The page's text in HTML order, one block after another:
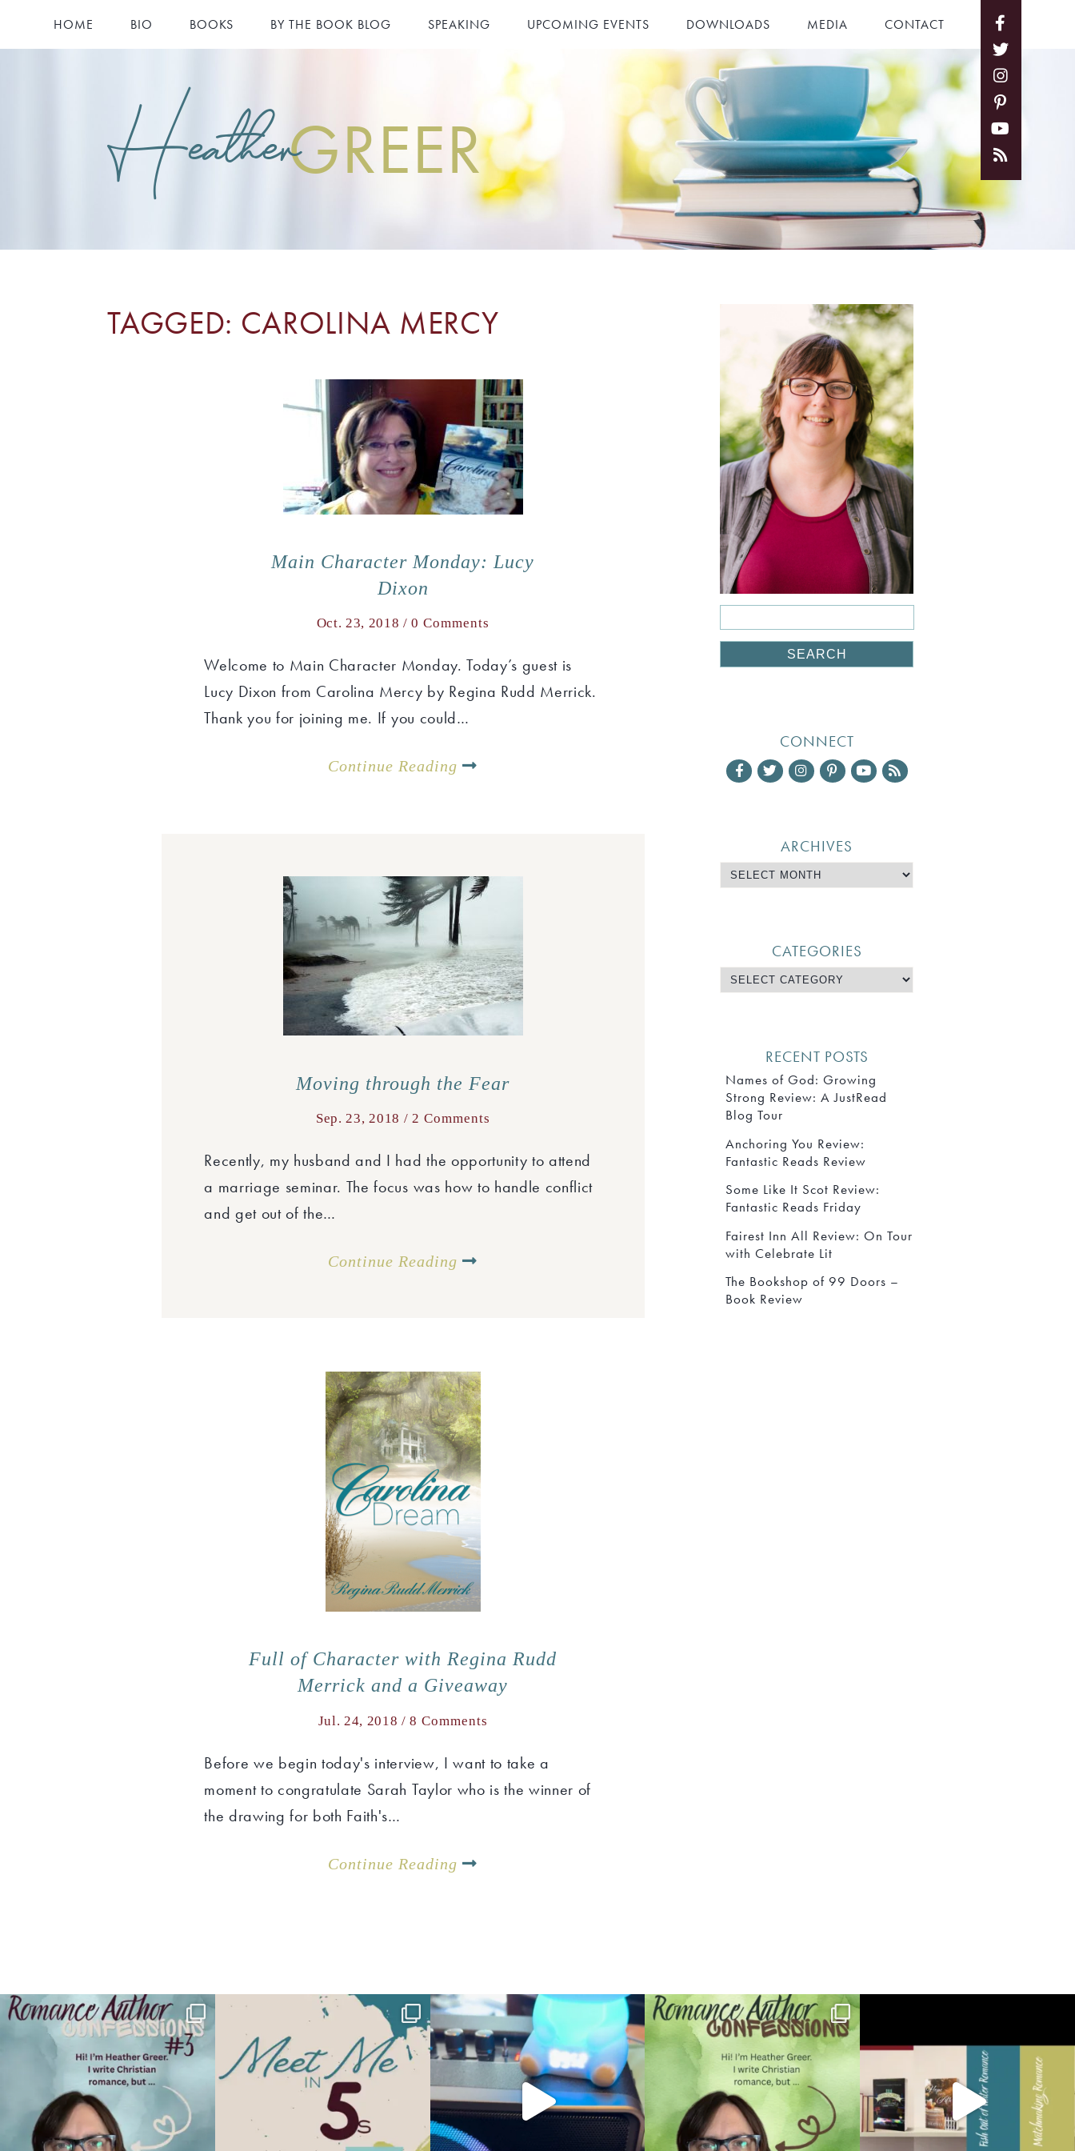
HOME BIO BOOKS BY THE BOOK BLOG SPEAKING UPCOMING EVENTS DOWNLOADS MEDIA CONTACT
HeatherGREER
TAGGED: CAROLINA MERCY
Main Character Monday: Lucy
Dixon
Oct. 23, 2018 /0 Comments
Welcome to Main Character Monday. Today’s guest is
Lucy Dixon from Carolina Mercy by Regina Rudd Merrick.
Thank you for joining me. If you could…
Continue Reading
Moving through the Fear
Sep. 23, 2018 / 2 Comments
Recently, my husband and I had the opportunity to attend
a marriage seminar. The focus was how to handle conflict
and get out of the…
Continue Reading
Full of Character with Regina Rudd
Merrick and a Giveaway
Jul. 24, 2018 /8 Comments
Before we begin today's interview, I want to take a
moment to congratulate Sarah Taylor who is the winner of
the drawing for both Faith's…
Continue Reading
CONNECT
ARCHIVES
CATEGORIES
RECENT POSTS
Names of God: Growing
Strong Review: A JustRead
Blog Tour
Anchoring You Review:
Fantastic Reads Review
Some Like It Scot Review:
Fantastic Reads Friday
Fairest Inn All Review: On Tour
with Celebrate Lit
The Bookshop of 99 Doors –
Book Review